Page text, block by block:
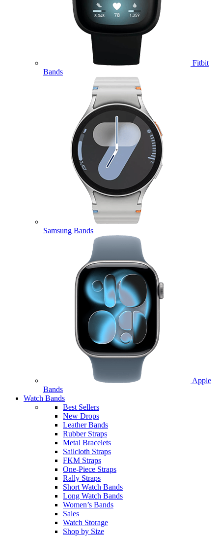
Fitbit
Bands
Samsung Bands
Apple
Bands
Watch Bands
Best Sellers
New Drops
Leather Bands
Rubber Straps
Metal Bracelets
Sailcloth Straps
FKM Straps
One-Piece Straps
Rally Straps
Short Watch Bands
Long Watch Bands
Women’s Bands
Sales
Watch Storage
Shop by Size